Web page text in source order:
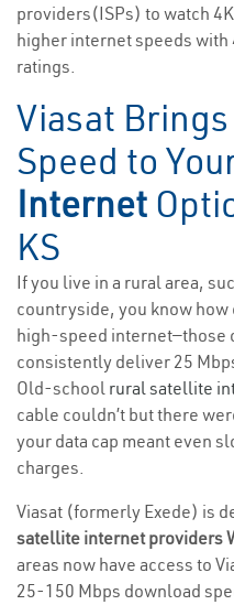
providers(ISPs) to watch
higher internet speeds
ratings.
Viasat
Speed to
Internet
KS
If you live in a rural area,
countryside, you know
high-speed internet—those
consistently deliver 25
Old-school rural satellite
cable couldn’t but there
your data cap meant even
charges.
Viasat (formerly Exede) is
satellite internet providers
areas now have access to
25-150 Mbps download